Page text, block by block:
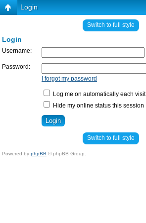
Login
Switch to full style
Login
Username:
Password:
I forgot my password
Log me on automatically each visit
Hide my online status this session
Switch to full style
Powered by phpBB © phpBB Group.